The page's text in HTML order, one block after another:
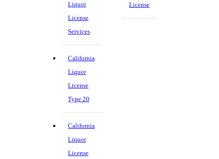
Liquor
License
Services
California
Liquor
License
Type 20
California
Liquor
License
License